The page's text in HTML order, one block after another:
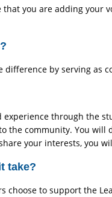
you are adding your
difference by serving as
experience through the
the community. You will
your interests, you
take?
choose to support the